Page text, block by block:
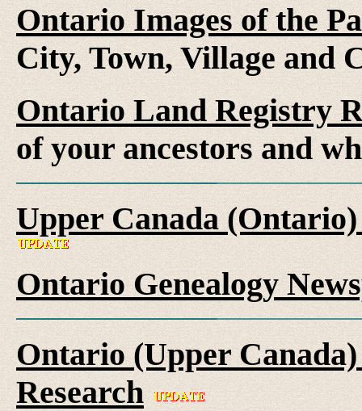
Ontario Images of the
City, Town, Village and
Ontario Land Registry
of your ancestors and
Upper Canada
Ontario Genealogy
Ontario (Upper
Research